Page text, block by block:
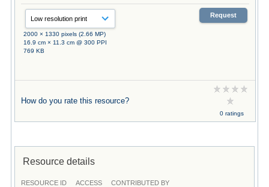
2000 × 1330 pixels (2.66 MP)
16.9 cm × 11.3 cm @ 300 PPI
769 KB
Request
How do you rate this resource?
0 ratings
Resource details
RESOURCE ID ACCESS CONTRIBUTED BY